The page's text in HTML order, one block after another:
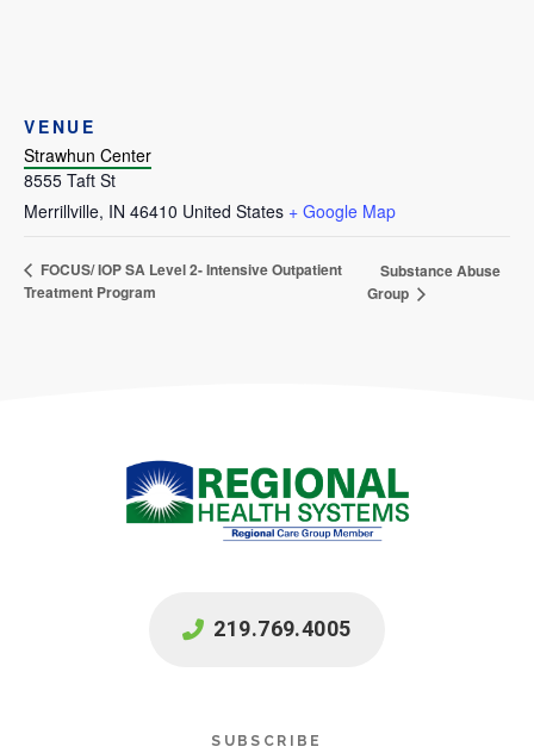
VENUE
Strawhun Center
8555 Taft St
Merrillville, IN 46410 United States + Google Map
FOCUS/ IOP SA Level 2- Intensive Outpatient
Treatment Program
Substance Abuse
Group
219.769.4005
SUBSCRIBE